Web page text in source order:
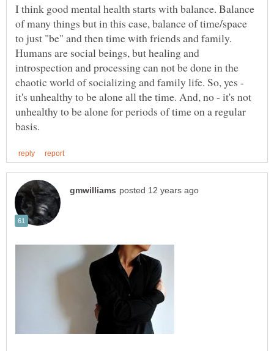
I think good mental health starts with balance. Balance
of many things but in this case, balance of time/space
to just "be" and then time with friends and family.
Humans are social beings, but healing and
introspection and processing can not be done in the
chaotic world of socializing and family life. So, yes -
it's unhealthy to be alone all the time. And, no - it's not
unhealthy to be alone for periods of time on a regular